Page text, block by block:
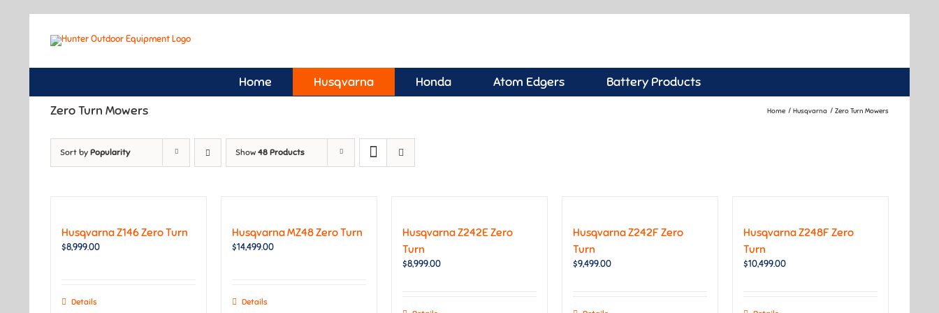
Home Husqvarna Honda Atom Edgers
Battery Products
Zero Turn Mowers
Home Husqvarna Zero Turn Mowers
Sort by Popularity Show 48 Products
Husqvarna Z146 Zero Turn
$8,999.00
Details
Husqvarna MZ48 Zero Turn
$14,499.00
Details
Husqvarna Z242E Zero
Turn
$8,999.00
Husqvarna Z242F Zero
Turn
$9,499.00
Husqvarna Z248F Zero
Turn
$10,499.00